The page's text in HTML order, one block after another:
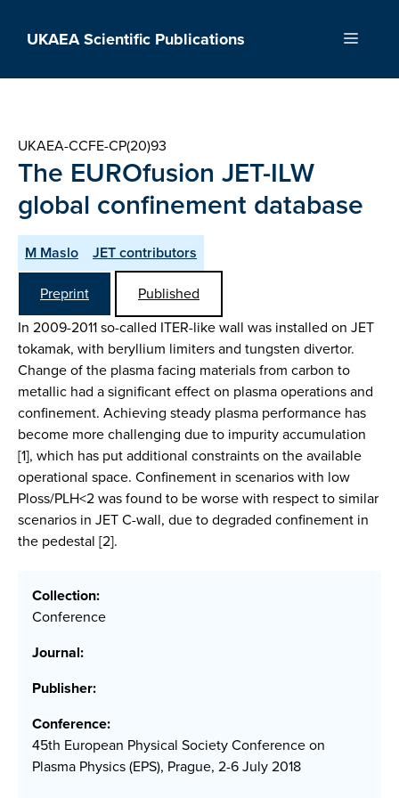
UKAEA Scientific Publications Menu
UKAEA-CCFE-CP(20)93
The EUROfusion JET-ILW
global confinement database
M Maslo
JET contributors
Preprint
Published
In 2009-2011 so-called ITER-like wall was installed on JET
tokamak, with beryllium limiters and tungsten divertor.
Change of the plasma facing materials from carbon to
metallic had a significant effect on plasma operations and
confinement. Achieving steady plasma performance has
become more challenging due to impurity accumulation
[1], which has put additional constraints on the available
operational space. Confinement in scenarios with low
Ploss/PLH<2 was found to be worse with respect to similar
scenarios in JET C-wall, due to degraded confinement in
the pedestal [2].
Collection:
Conference
Journal:
Publisher:
Conference:
45th European Physical Society Conference on
Plasma Physics (EPS), Prague, 2-6 July 2018